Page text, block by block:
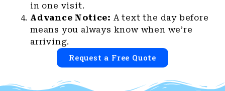
in one visit.
Advance Notice: A text the day before
means you always know when we’re
arriving.
Request a Free Quote